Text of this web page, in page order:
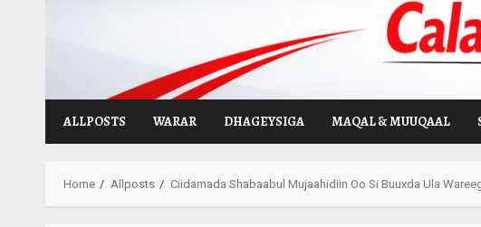
ALLPOSTS WARAR DHAGEYSIGA MAQAL & MUUQAAL
Home Allposts Ciidamada Shabaabul Mujaahidiin Oo Si Buuxda Ula